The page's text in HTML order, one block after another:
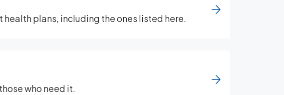
plans, including the ones listed here.
who need it.